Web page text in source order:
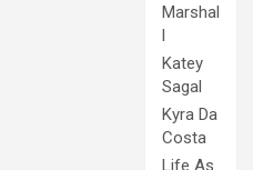
Marshal
l
Katey
Sagal
Kyra Da
Costa
Life As